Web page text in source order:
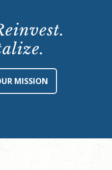
MISSION